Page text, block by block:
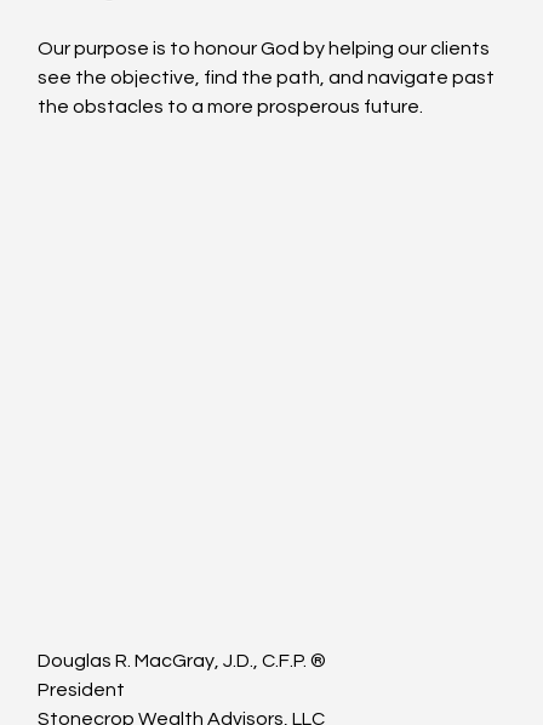
Our purpose is to honour God by helping our clients
see the objective, find the path, and navigate past
the obstacles to a more prosperous future.
Douglas R. MacGray, J.D., C.F.P. ®
President
Stonecrop Wealth Advisors, LLC